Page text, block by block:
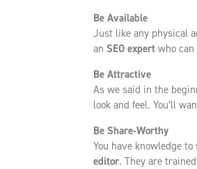
Be Available
Just like any physical
anSEO expert who
Be Attractive
As we said in the
look and feel. You’ll
Be Share-Worthy
You have knowledge
editor. They are